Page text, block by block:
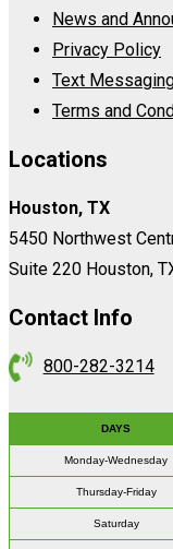
News and
Privacy Policy
Text
Terms and
Locations
Houston, TX
5450 Northwest
Suite 220 Houston,
Contact Info
800-282-3214
DAYS
Monday-Wednesday
Thursday-Friday
Saturday